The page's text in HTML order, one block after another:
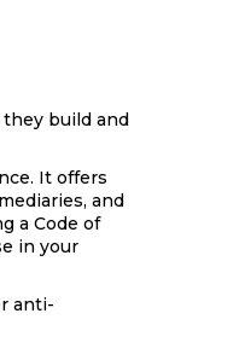
they build and
It offers
and
a Code of
in your
anti-